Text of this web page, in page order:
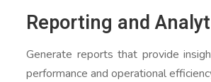
Reporting and
Generate reports that provide
performance and operational